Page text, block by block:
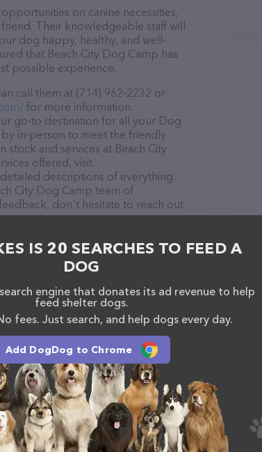
on canine necessities,
Their knowledgeable staff will
dog happy, healthy, and well-
that Beach City Dog Camp has
possible experience.
call them at (714) 962-2232 or
for more information.
go-to destination for all your Dog
in-person to meet the friendly
stock and services at Beach City
offered, visit
descriptions of everything
City Dog Camp team of
don't hesitate to reach out
IS 20 SEARCHES TO FEED A
DOG
engine that donates its ad revenue to help
feed shelter dogs.
fees. Just search, and help dogs every day.
Add DogDog to Chrome